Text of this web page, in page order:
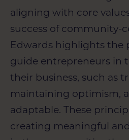
aligning with core
success of community-
Edwards highlights the
guide entrepreneurs in
their business, such as
maintaining optimism,
adaptable. These
creating meaningful